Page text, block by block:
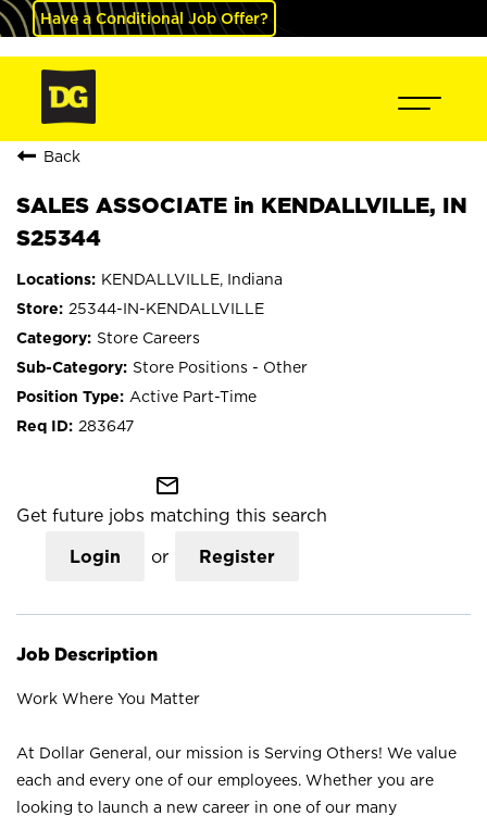
Have a Conditional Job Offer?
Back
SALES ASSOCIATE in KENDALLVILLE, IN
S25344
KENDALLVILLE, Indiana
25344-IN-KENDALLVILLE
Store Careers
Store Positions - Other
Active Part-Time
283647
mail_outline
Get future jobs matching this search
Login or Register
Job Description
Work Where You Matter
At Dollar General, our mission is Serving Others! We value
each and every one of our employees. Whether you are
looking to launch a new career in one of our many